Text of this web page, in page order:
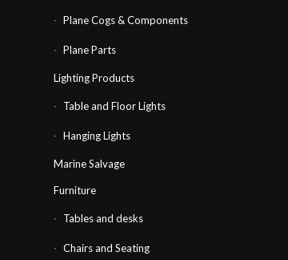
Plane Cogs & Components
Plane Parts
Lighting Products
Table and Floor Lights
Hanging Lights
Marine Salvage
Furniture
Tables and desks
Chairs and Seating